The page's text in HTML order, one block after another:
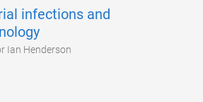
infections and
Ian Henderson